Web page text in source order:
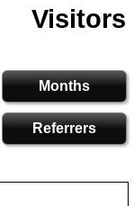
Visitors
Months
Referrers